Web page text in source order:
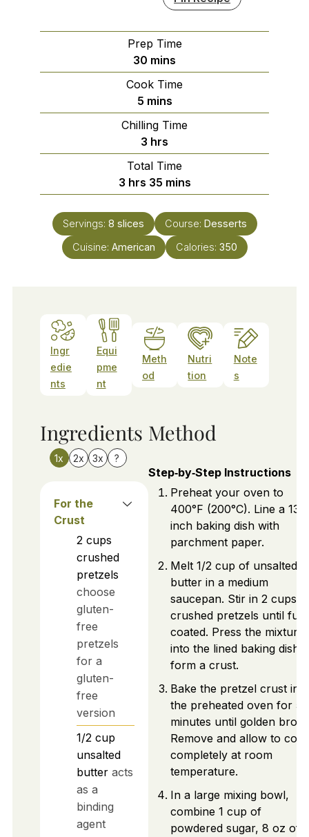
Prep Time
30 minutes
mins
Cook Time
5minutes
mins
Chilling Time
3 hours
hrs
Total Time
3hours
hrs 35minutes
mins
Servings: 8 slices Course: Desserts
Cuisine: American Calories: 350
Ingr
edie
nts
Equi
pme
nt
Meth
od
Nutri
tion
Note
s
Ingredients
1x 2x 3x ?
For the
Crust
2 cups
crushed
pretzels
choose
gluten-
free
pretzels
for a
gluten-
free
version
1/2 cup
unsalted
butter acts
as a
binding
agent
Method
Step‑by‑Step Instructions
Preheat your oven to
400°F (200°C). Line a
inch baking dish with
parchment paper.
Melt 1/2 cup of unsalted
butter in a medium
saucepan. Stir in 2 cups
crushed pretzels until
coated. Press the mixture
into the lined baking dish
form a crust.
Bake the pretzel crust in
the preheated oven for 5
minutes until golden
Remove and allow to cool
completely at room
temperature.
In a large mixing bowl,
combine 1 cup of
powdered sugar, 8 oz of